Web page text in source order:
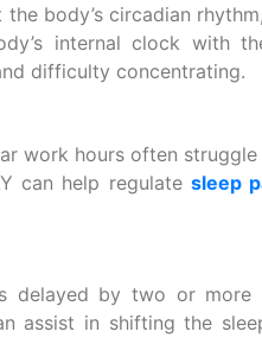
body’s circadian
internal clock with
difficulty concentrating.
work hours often
can help regulate sleep
delayed by two or more
assist in shifting the